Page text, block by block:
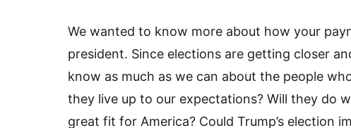
We wanted to know more about how your
president. Since elections are getting closer
know as much as we can about the people
they live up to our expectations? Will they do
great fit for America? Could Trump’s election